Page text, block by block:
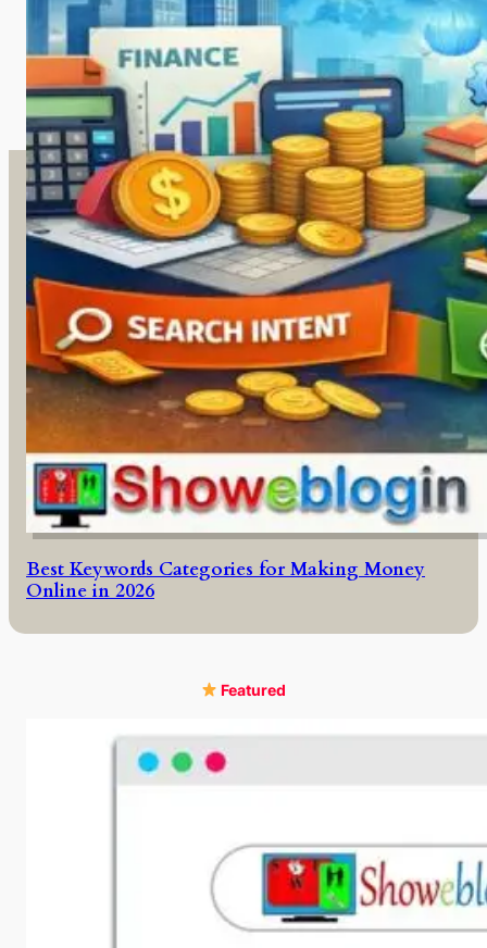
Best Keywords Categories for Making Money
Online in 2026
Featured